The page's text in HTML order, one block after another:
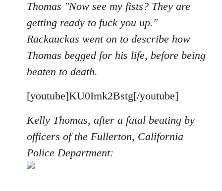
Thomas "Now see my fists? They are
getting ready to fuck you up."
Rackauckas went on to describe how
Thomas begged for his life, before being
beaten to death.
[youtube]KU0Imk2Bstg[/youtube]
Kelly Thomas, after a fatal beating by
officers of the Fullerton, California
Police Department: